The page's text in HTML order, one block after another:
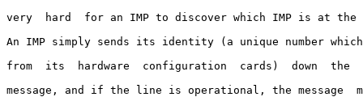
very  hard  for an IMP to discover which IMP is at the
An IMP simply sends its identity (a unique number
from  its  hardware  configuration  cards)  down
message, and if the line is operational, the message